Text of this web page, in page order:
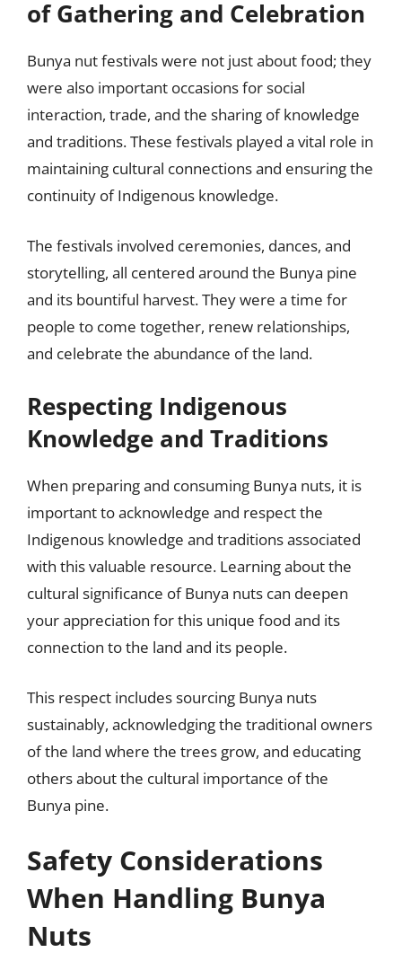
of Gathering and Celebration
Bunya nut festivals were not just about food; they
were also important occasions for social
interaction, trade, and the sharing of knowledge
and traditions. These festivals played a vital role in
maintaining cultural connections and ensuring the
continuity of Indigenous knowledge.
The festivals involved ceremonies, dances, and
storytelling, all centered around the Bunya pine
and its bountiful harvest. They were a time for
people to come together, renew relationships,
and celebrate the abundance of the land.
Respecting Indigenous
Knowledge and Traditions
When preparing and consuming Bunya nuts, it is
important to acknowledge and respect the
Indigenous knowledge and traditions associated
with this valuable resource. Learning about the
cultural significance of Bunya nuts can deepen
your appreciation for this unique food and its
connection to the land and its people.
This respect includes sourcing Bunya nuts
sustainably, acknowledging the traditional owners
of the land where the trees grow, and educating
others about the cultural importance of the
Bunya pine.
Safety Considerations
When Handling Bunya
Nuts